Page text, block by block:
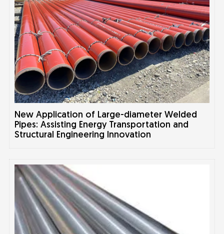
New Application of Large-diameter Welded
Pipes: Assisting Energy Transportation and
Structural Engineering Innovation